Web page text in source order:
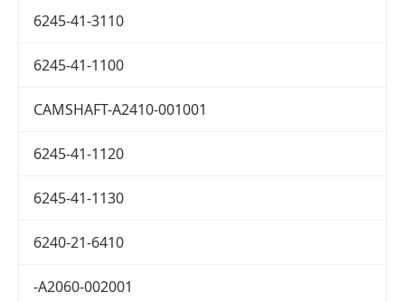
6245-41-3110
6245-41-1100
CAMSHAFT-A2410-001001
6245-41-1120
6245-41-1130
6240-21-6410
-A2060-002001